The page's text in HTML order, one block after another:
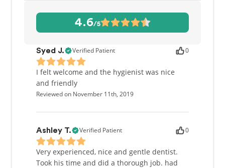
4.6/5
Syed J. Verified Patient 0
I felt welcome and the hygienist was nice
and friendly
Reviewed on November 11th, 2019
Ashley T. Verified Patient 0
Very experienced, nice and gentle dentist.
Took his time and did a thorough job. had